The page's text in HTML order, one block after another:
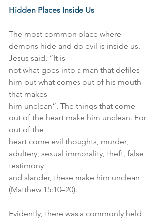
Hidden Places Inside Us
The most common place where
demons hide and do evil is inside us.
Jesus said, “It is
not what goes into a man that defiles
him but what comes out of his mouth
that makes
him unclean”. The things that come
out of the heart make him unclean. For
out of the
heart come evil thoughts, murder,
adultery, sexual immorality, theft, false
testimony
and slander, these make him unclean
(Matthew 15:10–20).
Evidently, there was a commonly held